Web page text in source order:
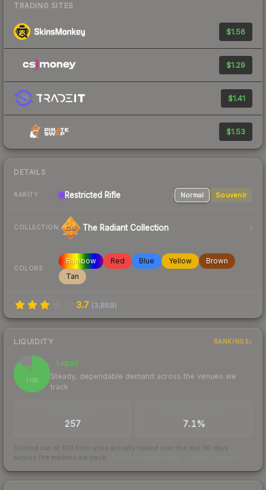
TRADING SITES
$1.56
$1.29
$1.41
$1.53
DETAILS
RARITY Restricted Rifle Normal Souvenir
COLLECTION The Radiant Collection
COLORS
Rainbow Red Blue Yellow
Brown
Tan
3.7 (3,868)
LIQUIDITY RANKINGS
87
/ 100
Liquid
Steady, dependable demand across the venues we
track
257 7.1%
Scored out of 100 from units actually traded over the last 30 days
across the markets we track.